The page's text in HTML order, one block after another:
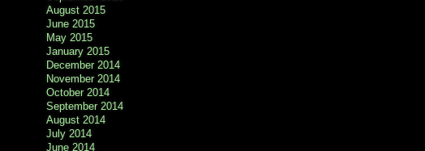
August 2015
June 2015
May 2015
January 2015
December 2014
November 2014
October 2014
September 2014
August 2014
July 2014
June 2014